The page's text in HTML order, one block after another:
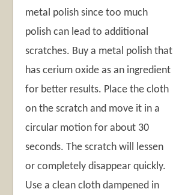
metal polish since too much
polish can lead to additional
scratches. Buy a metal polish that
has cerium oxide as an ingredient
for better results. Place the cloth
on the scratch and move it in a
circular motion for about 30
seconds. The scratch will lessen
or completely disappear quickly.
Use a clean cloth dampened in